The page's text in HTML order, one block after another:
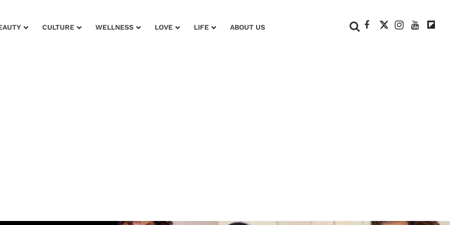
CULTURE WELLNESS LOVE LIFE ABOUT US